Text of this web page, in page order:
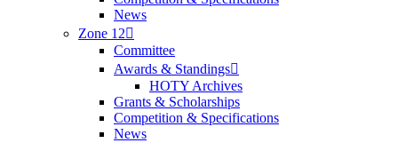
News
Zone 12
Committee
Awards & Standings
HOTY Archives
Grants & Scholarships
Competition & Specifications
News